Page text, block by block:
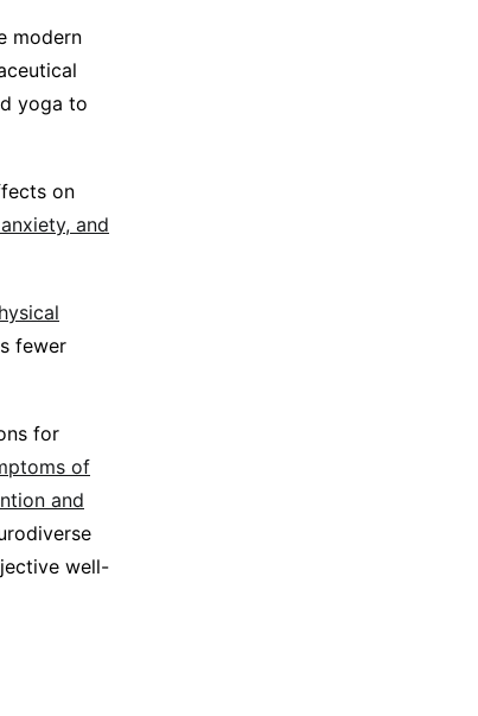
modern
yoga to
on
and
fewer
for
of
and
well-